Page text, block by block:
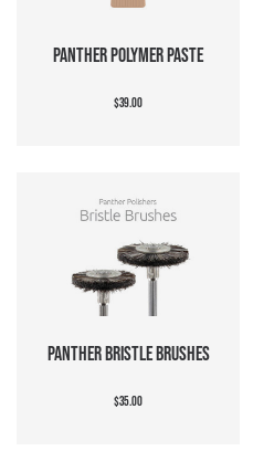
PANTHER POLYMER PASTE
$39.00
PANTHER BRISTLE BRUSHES
$35.00